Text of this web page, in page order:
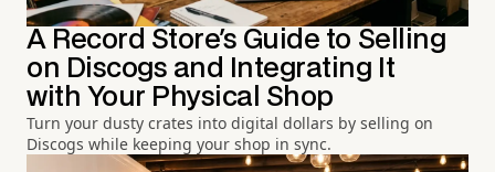
A Record Store's Guide to Selling
on Discogs and Integrating It
with Your Physical Shop
Turn your dusty crates into digital dollars by selling on
Discogs while keeping your shop in sync.